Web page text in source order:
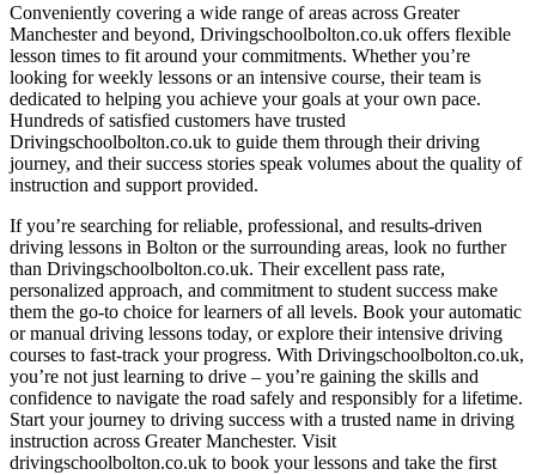
Conveniently covering a wide range of areas across Greater
Manchester and beyond, Drivingschoolbolton.co.uk offers flexible
lesson times to fit around your commitments. Whether you’re
looking for weekly lessons or an intensive course, their team is
dedicated to helping you achieve your goals at your own pace.
Hundreds of satisfied customers have trusted
Drivingschoolbolton.co.uk to guide them through their driving
journey, and their success stories speak volumes about the quality of
instruction and support provided.
If you’re searching for reliable, professional, and results-driven
driving lessons in Bolton or the surrounding areas, look no further
than Drivingschoolbolton.co.uk. Their excellent pass rate,
personalized approach, and commitment to student success make
them the go-to choice for learners of all levels. Book your automatic
or manual driving lessons today, or explore their intensive driving
courses to fast-track your progress. With Drivingschoolbolton.co.uk,
you’re not just learning to drive – you’re gaining the skills and
confidence to navigate the road safely and responsibly for a lifetime.
Start your journey to driving success with a trusted name in driving
instruction across Greater Manchester. Visit
drivingschoolbolton.co.uk to book your lessons and take the first